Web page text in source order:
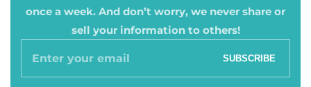
once a week. And don’t worry, we never share or
sell your information to others!
Enter
SUBSCRIBE